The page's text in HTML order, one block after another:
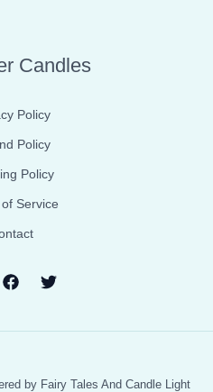
Candles
Policy
Policy
Policy
Service
by Fairy Tales And Candle Light